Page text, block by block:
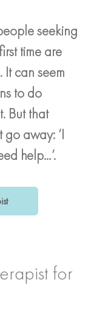
seeking
time are
can seem
to do
But that
go away: ‘I
help…’.
for